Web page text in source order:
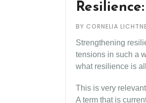
BY CORNELIA
Strengthening
tensions in such a
what resilience is
This is very
A term that is